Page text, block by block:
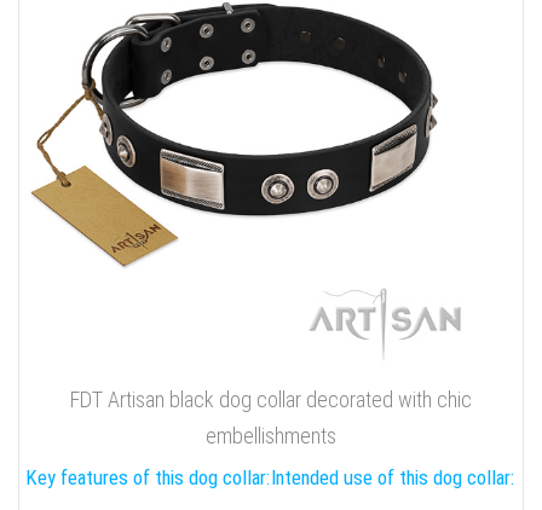
FDT Artisan black dog collar decorated with chic
embellishments
Key features of this dog collar:Intended use of this dog collar: